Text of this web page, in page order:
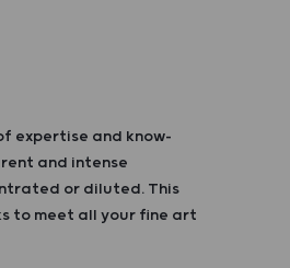
expertise and know-
and intense
or diluted. This
to meet all your fine art